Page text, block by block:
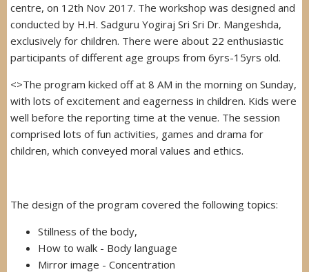
centre, on 12th Nov 2017. The workshop was designed and
conducted by H.H. Sadguru Yogiraj Sri Sri Dr. Mangeshda,
exclusively for children. There were about 22 enthusiastic
participants of different age groups from 6yrs-15yrs old.
<>The program kicked off at 8 AM in the morning on Sunday,
with lots of excitement and eagerness in children. Kids were
well before the reporting time at the venue. The session
comprised lots of fun activities, games and drama for
children, which conveyed moral values and ethics.
The design of the program covered the following topics:
Stillness of the body,
How to walk - Body language
Mirror image - Concentration